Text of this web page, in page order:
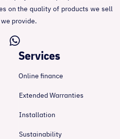
on the quality of products we sell
provide.
Services
Online finance
Extended Warranties
Installation
Sustainability